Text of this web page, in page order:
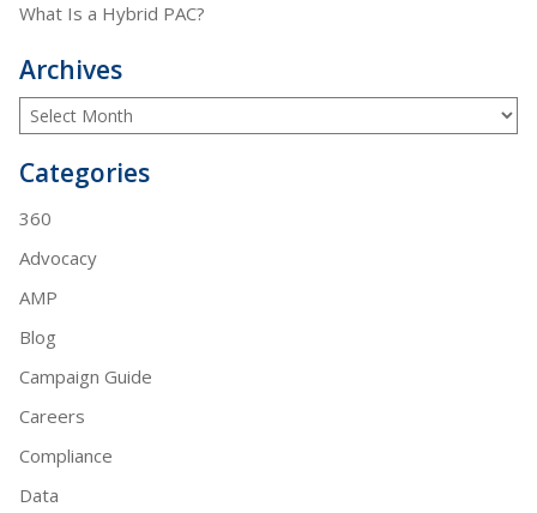
What Is a Hybrid PAC?
Archives
Categories
360
Advocacy
AMP
Blog
Campaign Guide
Careers
Compliance
Data